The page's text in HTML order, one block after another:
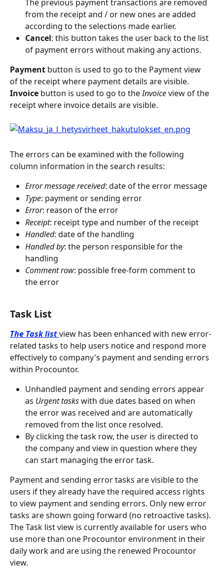
The previous payment transactions are removed
from the receipt and / or new ones are added
according to the selections made earlier.
Cancel: this button takes the user back to the list
of payment errors without making any actions.
Payment button is used to go to the Payment view
of the receipt where payment details are visible.
Invoice button is used to go to the Invoice view of the
receipt where invoice details are visible.
The errors can be examined with the following
column information in the search results:
Error message received: date of the error message
Type: payment or sending error
Error: reason of the error
Receipt: receipt type and number of the receipt
Handled: date of the handling
Handled by: the person responsible for the
handling
Comment row: possible free-form comment to
the error
Task List
The Task listview has been enhanced with new error-
related tasks to help users notice and respond more
effectively to company's payment and sending errors
within Procountor.
Unhandled payment and sending errors appear
as Urgent tasks with due dates based on when
the error was received and are automatically
removed from the list once resolved.
By clicking the task row, the user is directed to
the company and view in question where they
can start managing the error task.
Payment and sending error tasks are visible to the
users if they already have the required access rights
to view payment and sending errors. Only new error
tasks are shown going forward (no retroactive tasks).
The Task list view is currently available for users who
use more than one Procountor environment in their
daily work and are using the renewed Procountor
view.